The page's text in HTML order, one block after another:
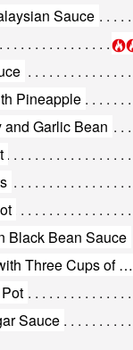
Sauce
Pineapple
Garlic Bean
Black Bean Sauce
477. Free Range Chicken in Hot Pot with Three Cups of Sauce
Sauce